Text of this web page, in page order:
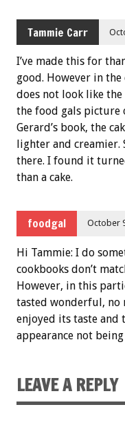
Tammie Carr
I’ve made this for
good. However in
does not look like
the food gals picture
Gerard’s book, the
lighter and creamier.
there. I found it
than a cake.
foodgal October
Hi Tammie: I do
cookbooks don’t
However, in this
tasted wonderful, no
enjoyed its taste and
appearance not
LEAVE A REPLY